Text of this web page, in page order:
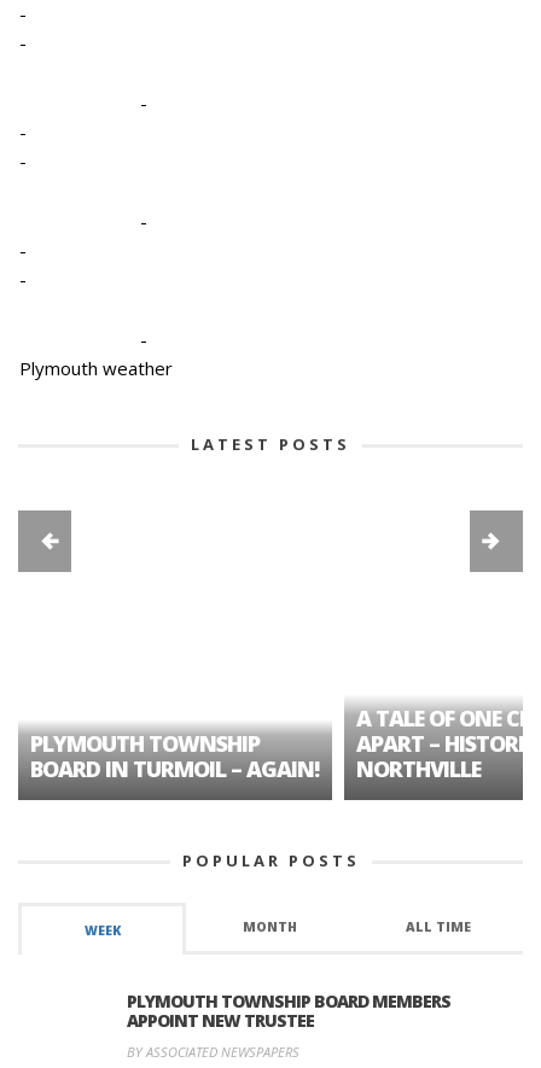
-
-
-
-
-
-
-
-
-
Plymouth weather
LATEST POSTS
PLYMOUTH TOWNSHIP
BOARD IN TURMOIL – AGAIN!
A TALE OF ONE
APART – HISTORIC
NORTHVILLE
POPULAR POSTS
WEEK MONTH ALL TIME
PLYMOUTH TOWNSHIP BOARD MEMBERS
APPOINT NEW TRUSTEE
BY ASSOCIATED NEWSPAPERS